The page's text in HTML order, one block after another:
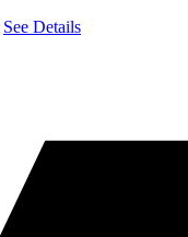
See Details